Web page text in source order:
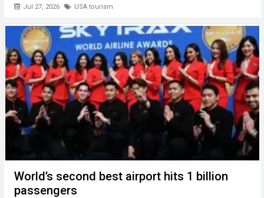
Jul 27, 2026 USA tourism
World’s second best airport hits 1 billion
passengers